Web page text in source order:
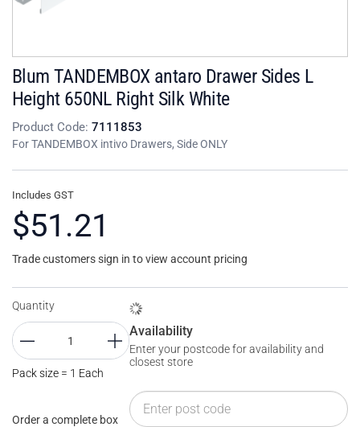
Blum TANDEMBOX antaro Drawer Sides L
Height 650NL Right Silk White
Product Code: 7111853
For TANDEMBOX intivo Drawers, Side ONLY
Includes GST
$51.21
Trade customers sign in to view account pricing
Quantity
Pack size = 1 Each
Order a complete box
Availability
Enter your postcode for availability and
closest store